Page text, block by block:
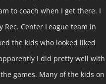
to coach when I get there. I
Center League team in
the kids who looked liked
I did pretty well with
games. Many of the kids on